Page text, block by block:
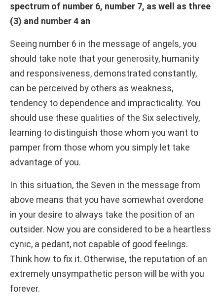
spectrum of number 6, number 7, as well as three
(3) and number 4 an
Seeing number 6 in the message of angels, you
should take note that your generosity, humanity
and responsiveness, demonstrated constantly,
can be perceived by others as weakness,
tendency to dependence and impracticality. You
should use these qualities of the Six selectively,
learning to distinguish those whom you want to
pamper from those whom you simply let take
advantage of you.
In this situation, the Seven in the message from
above means that you have somewhat overdone
in your desire to always take the position of an
outsider. Now you are considered to be a heartless
cynic, a pedant, not capable of good feelings.
Think how to fix it. Otherwise, the reputation of an
extremely unsympathetic person will be with you
forever.